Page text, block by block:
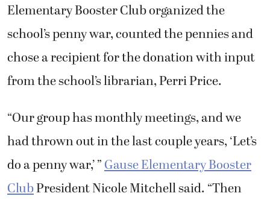
Elementary Booster Club organized the
school’s penny war, counted the pennies and
chose a recipient for the donation with input
from the school’s librarian, Perri Price.
“Our group has monthly meetings, and we
had thrown out in the last couple years, ‘Let’s
do a penny war,’ ”Gause Elementary Booster
ClubPresident Nicole Mitchell said. “Then